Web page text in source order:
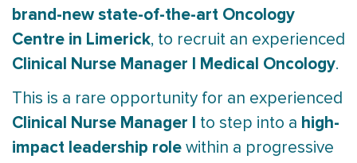
brand-new state-of-the-art Oncology
Centre in Limerick, to recruit an experienced
Clinical Nurse Manager I Medical Oncology.
This is a rare opportunity for an experienced
Clinical Nurse Manager I to step into a high-
impact leadership role within a progressive